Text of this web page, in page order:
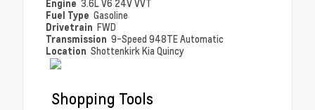
Engine 3.6L V6 24V VVT
Fuel Type Gasoline
Drivetrain FWD
Transmission 9-Speed 948TE Automatic
Location Shottenkirk Kia Quincy
Shopping Tools